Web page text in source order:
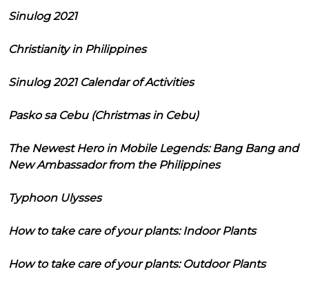
Sinulog 2021
Christianity in Philippines
Sinulog 2021 Calendar of Activities
Pasko sa Cebu (Christmas in Cebu)
The Newest Hero in Mobile Legends: Bang Bang and
New Ambassador from the Philippines
Typhoon Ulysses
How to take care of your plants: Indoor Plants
How to take care of your plants: Outdoor Plants